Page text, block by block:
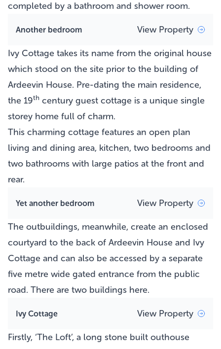
completed by a bathroom and shower room.
Another bedroom View Property
Ivy Cottage takes its name from the original house
which stood on the site prior to the building of
Ardeevin House. Pre-dating the main residence,
the 19th century guest cottage is a unique single
storey home full of charm.
This charming cottage features an open plan
living and dining area, kitchen, two bedrooms and
two bathrooms with large patios at the front and
rear.
Yet another bedroom View Property
The outbuildings, meanwhile, create an enclosed
courtyard to the back of Ardeevin House and Ivy
Cottage and can also be accessed by a separate
five metre wide gated entrance from the public
road. There are two buildings here.
Ivy Cottage View Property
Firstly, ‘The Loft’, a long stone built outhouse